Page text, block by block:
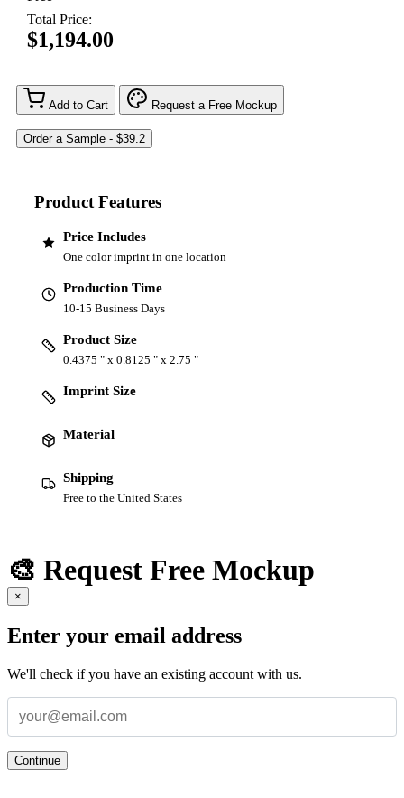
Total Price:
$1,194.00
Add to Cart Request a Free Mockup
Product Features
Price Includes
One color imprint in one location
Production Time
10-15 Business Days
Product Size
0.4375 " x 0.8125 " x 2.75 "
Imprint Size
Material
Shipping
Free to the United States
🎨 Request Free Mockup
×
Enter your email address
We'll check if you have an existing account with us.
Continue